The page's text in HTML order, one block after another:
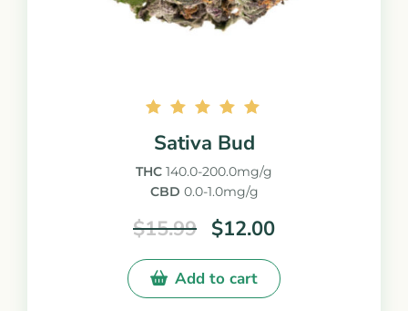
5.00
out of
5
Sativa Bud
THC 140.0-200.0mg/g
CBD 0.0-1.0mg/g
$15.99 $12.00
Add to cart